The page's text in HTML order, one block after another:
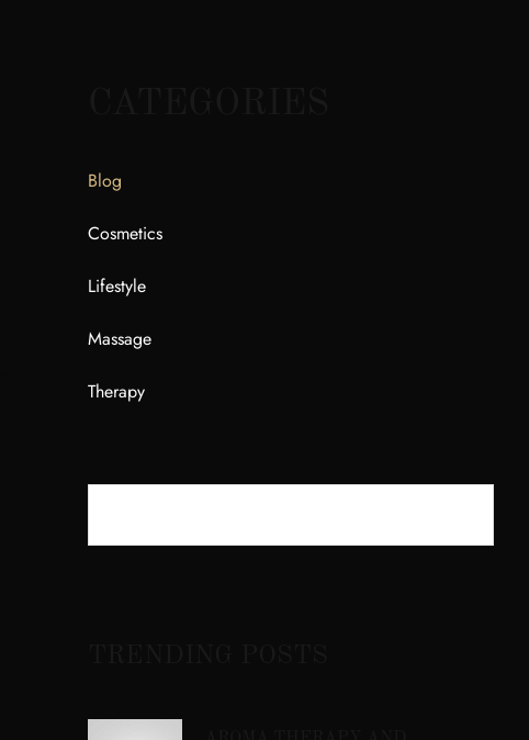
Blog
Cosmetics
Lifestyle
Massage
Therapy